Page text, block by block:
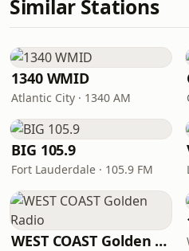
Similar Stations
1340 WMID
Atlantic City · 1340 AM
BIG 105.9
Fort Lauderdale · 105.9 FM
WEST COAST Golden Radio